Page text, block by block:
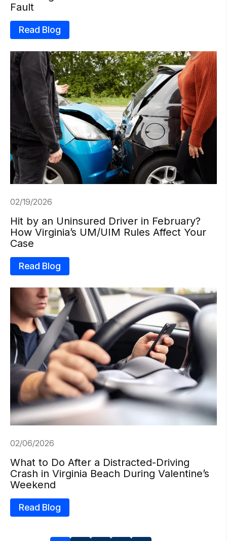
Fault
Read Blog
02/19/2026
Hit by an Uninsured Driver in February?
How Virginia’s UM/UIM Rules Affect Your
Case
Read Blog
02/06/2026
What to Do After a Distracted-Driving
Crash in Virginia Beach During Valentine’s
Weekend
Read Blog